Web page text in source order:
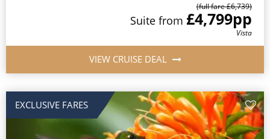
(full fare £6,739)
Suite from £4,799pp
Vista
VIEW CRUISE DEAL
EXCLUSIVE FARES